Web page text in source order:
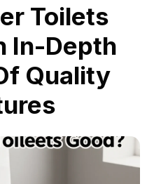
Toilets
In-Depth
Quality